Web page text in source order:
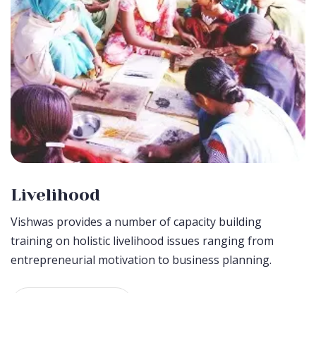
Livelihood
Vishwas provides a number of capacity building
training on holistic livelihood issues ranging from
entrepreneurial motivation to business planning.